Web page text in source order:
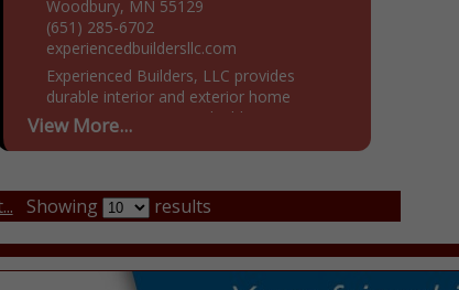
Woodbury, MN 55129
(651) 285-6702
experiencedbuildersllc.com
Experienced Builders, LLC provides
durable interior and exterior home
restoration services, rebuilding your
home to be sound and secure after
View More...
Showing results